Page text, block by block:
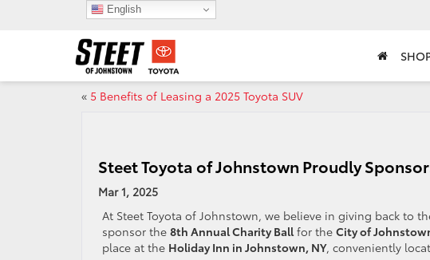
« 5 Benefits of Leasing a 2025 Toyota SUV
Steet Toyota of Johnstown Proudly
Mar 1, 2025
At Steet Toyota of Johnstown, we believe in giving back to
sponsor the 8th Annual Charity Ballfor the City of
place at the Holiday Inn in Johnstown, NY, conveniently
English